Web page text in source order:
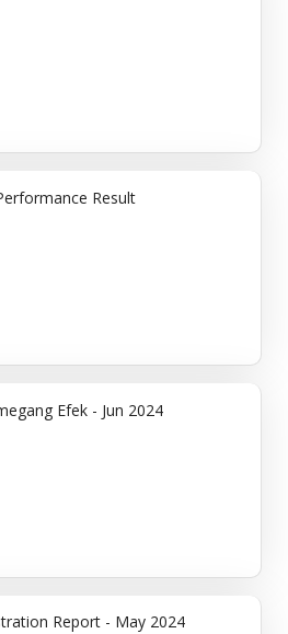
Result
Efek - Jun 2024
Report - May 2024